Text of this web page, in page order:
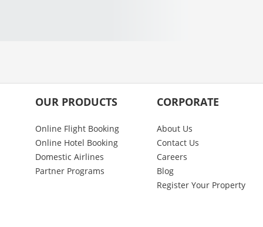
OUR PRODUCTS
Online Flight Booking
Online Hotel Booking
Domestic Airlines
Partner Programs
CORPORATE
About Us
Contact Us
Careers
Blog
Register Your Property